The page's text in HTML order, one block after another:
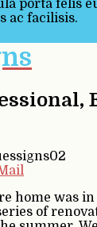
porta felis
ac facilisis.
of